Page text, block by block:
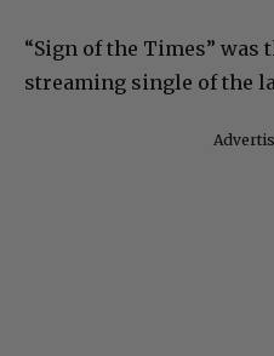
“Sign of the Times” was
streaming single of the